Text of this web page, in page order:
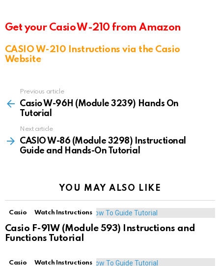
Get your Casio W-210 from Amazon
CASIO W-210 Instructions via the Casio
Website
more
Previous article
Casio W-96H (Module 3239) Hands On
Tutorial
Next article
CASIO W-86 (Module 3298) Instructional
Guide and Hands-On Tutorial
YOU MAY ALSO LIKE
Casio Watch Instructions
Casio F-91W (Module 593) Instructions and
Functions Tutorial
Casio Watch Instructions